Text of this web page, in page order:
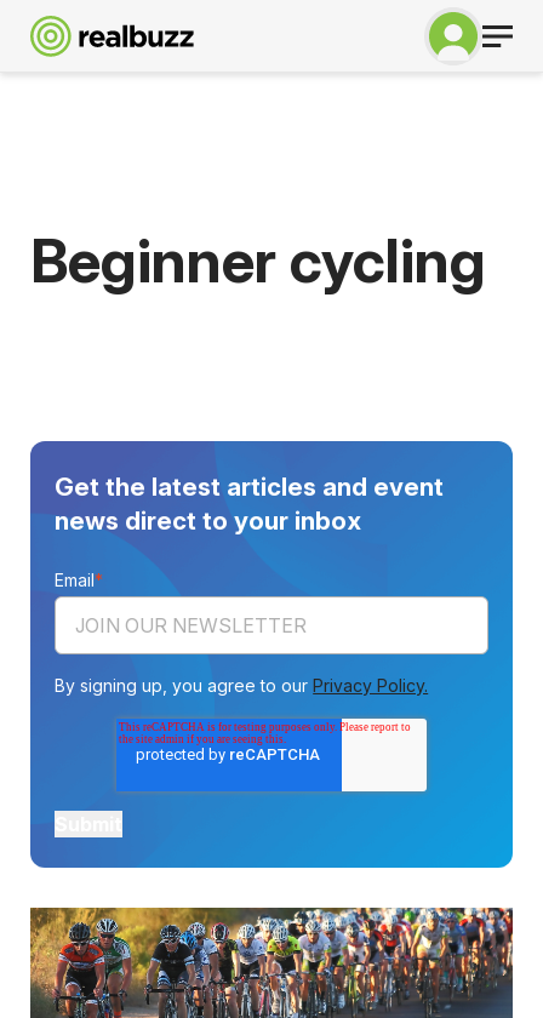
Beginner cycling
Get the latest articles and event
news direct to your inbox
Email*
By signing up, you agree to ourPrivacy Policy.